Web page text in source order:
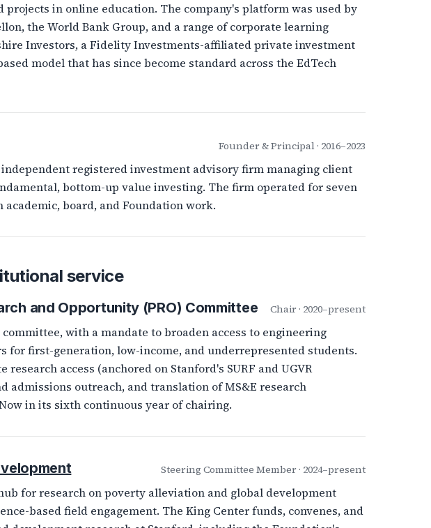
in online education. The company's platform was used by
the World Bank Group, and a range of corporate learning
Investors, a Fidelity Investments-affiliated private investment
model that has since become standard across the EdTech
Founder & Principal · 2016–2023
registered investment advisory firm managing client
bottom-up value investing. The firm operated for seven
board, and Foundation work.
service
and Opportunity (PRO) Committee Chair · 2020–present
with a mandate to broaden access to engineering
for first-generation, low-income, and underrepresented students.
access (anchored on Stanford's SURF and UGVR
admissions outreach, and translation of MS&E research
in its sixth continuous year of chairing.
Steering Committee Member · 2024–present
for research on poverty alleviation and global development
based field engagement. The King Center funds, convenes, and